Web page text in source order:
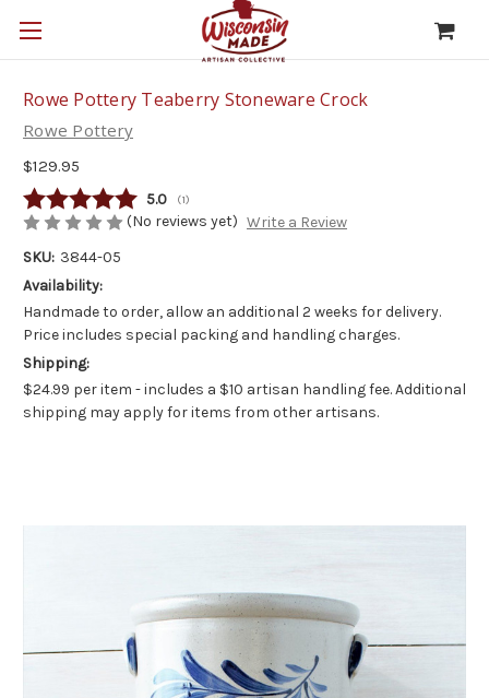
Rowe Pottery Teaberry Stoneware Crock
Rowe Pottery
$129.95
Average rating:
5.0 (votes:
1)
(No reviews yet) Write a Review
SKU: 3844-05
Availability:
Handmade to order, allow an additional 2 weeks for delivery.
Price includes special packing and handling charges.
Shipping:
$24.99 per item - includes a $10 artisan handling fee. Additional
shipping may apply for items from other artisans.